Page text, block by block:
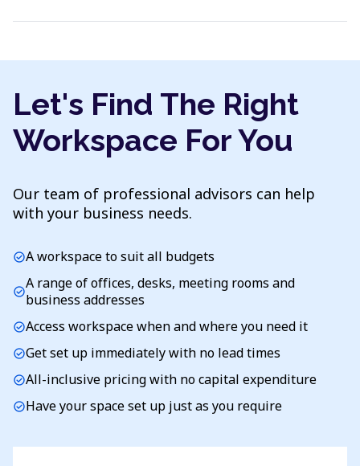
Let's Find The Right
Workspace For You
Our team of professional advisors can help
with your business needs.
check_circleA workspace to suit all budgets
check_circleA range of offices, desks, meeting rooms and
business addresses
check_circleAccess workspace when and where you need it
check_circleGet set up immediately with no lead times
check_circleAll-inclusive pricing with no capital expenditure
check_circleHave your space set up just as you require